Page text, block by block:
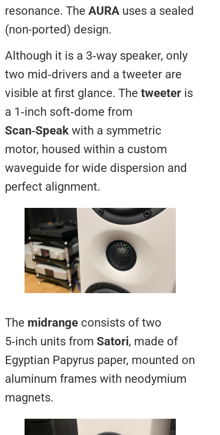
resonance. TheAURAuses a
(non-ported) design.
Although it is a 3‑way speaker,
two mid‑drivers and a tweeter
visible at first glance. The
a 1‑inch soft‑dome from
Scan‑Speakwith a symmetric
motor, housed within a custom
waveguide for wide dispersion
perfect alignment.
Themidrangeconsists of two
5‑inch units fromSatori, made
Egyptian Papyrus paper,
aluminum frames with
magnets.